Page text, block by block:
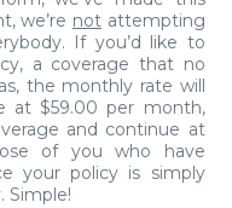
we’re notattempting
If you’d like to
a coverage that no
the monthly rate will
at $59.00 per month,
and continue at
of you who have
your policy is simply
Simple!